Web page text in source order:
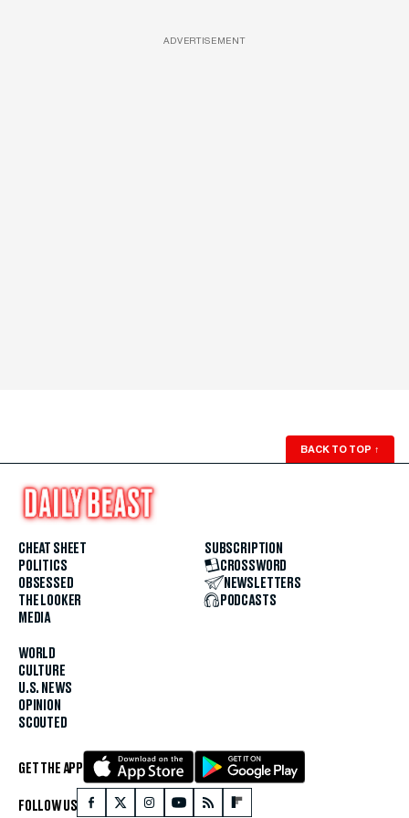
ADVERTISEMENT
BACK TO TOP ↑
CHEAT SHEET
POLITICS
OBSESSED
THE LOOKER
MEDIA
WORLD
CULTURE
U.S. NEWS
OPINION
SCOUTED
SUBSCRIPTION
CROSSWORD
NEWSLETTERS
PODCASTS
GET THE APP
FOLLOW US